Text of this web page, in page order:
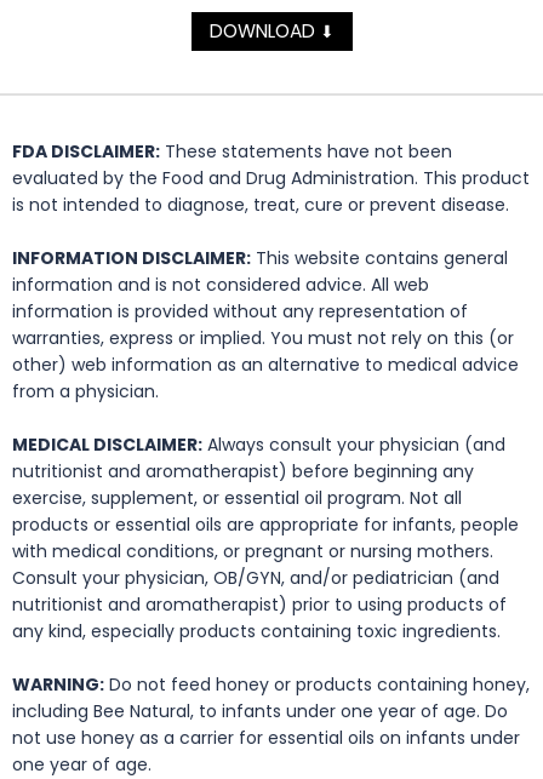
DOWNLOAD ⬇
FDA DISCLAIMER: These statements have not been
evaluated by the Food and Drug Administration. This product
is not intended to diagnose, treat, cure or prevent disease.
INFORMATION DISCLAIMER: This website contains general
information and is not considered advice. All web
information is provided without any representation of
warranties, express or implied. You must not rely on this (or
other) web information as an alternative to medical advice
from a physician.
MEDICAL DISCLAIMER: Always consult your physician (and
nutritionist and aromatherapist) before beginning any
exercise, supplement, or essential oil program. Not all
products or essential oils are appropriate for infants, people
with medical conditions, or pregnant or nursing mothers.
Consult your physician, OB/GYN, and/or pediatrician (and
nutritionist and aromatherapist) prior to using products of
any kind, especially products containing toxic ingredients.
WARNING: Do not feed honey or products containing honey,
including Bee Natural, to infants under one year of age. Do
not use honey as a carrier for essential oils on infants under
one year of age.